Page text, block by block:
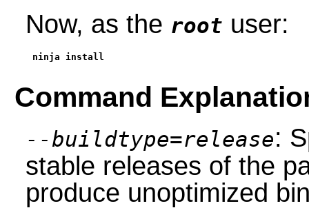
Now, as the root user:
ninja install
Command
--buildtype=release:
stable releases of the
produce unoptimized